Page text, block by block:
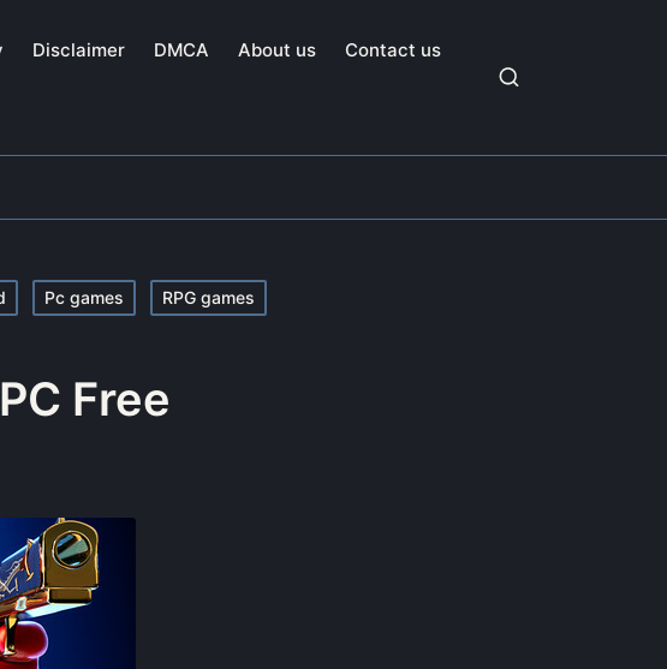
Disclaimer DMCA About us Contact us
Pc games RPG games
Free